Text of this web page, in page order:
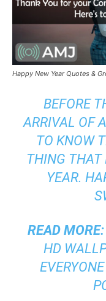
Happy New Year Quotes &
BEFORE
ARRIVAL OF
TO KNOW
THING THAT
YEAR.
READ MORE:
HD